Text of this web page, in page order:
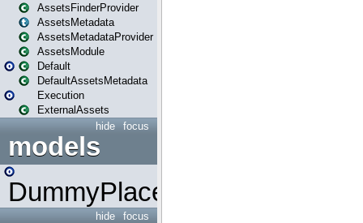
AssetsFinderProvider
AssetsMetadata
AssetsMetadataProvider
AssetsModule
Default
DefaultAssetsMetadata
Execution
ExternalAssets
focus
hide
models
DummyPlaceHolder
focus
hide